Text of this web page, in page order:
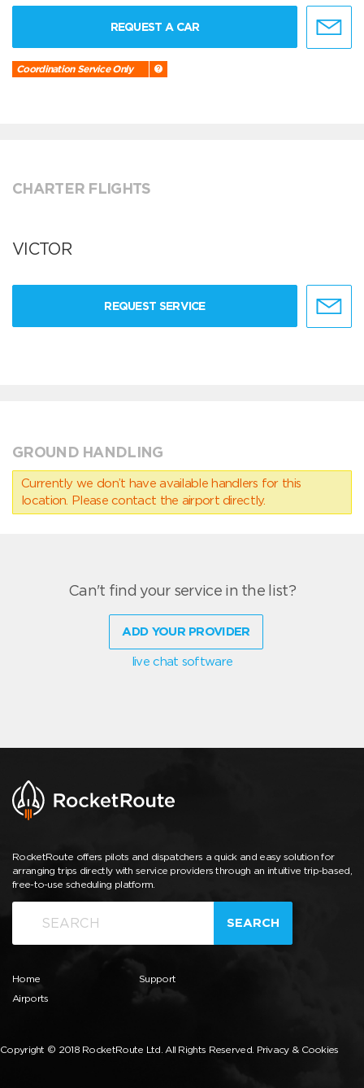
REQUEST A CAR
Coordination Service Only
CHARTER FLIGHTS
VICTOR
REQUEST SERVICE
GROUND HANDLING
Currently we don’t have available handlers for this
location. Please contact the airport directly.
Can't find your service in the list?
ADD YOUR PROVIDER
live chat software
RocketRoute offers pilots and dispatchers a quick and easy solution for
arranging trips directly with service providers through an intuitive trip-based,
free-to-use scheduling platform.
SEARCH
Home
Airports
Support
Copyright © 2018 RocketRoute Ltd. All Rights Reserved. Privacy & Cookies